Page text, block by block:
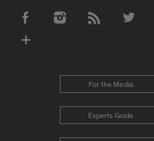
Social Media Accounts
For the Media
Experts Guide